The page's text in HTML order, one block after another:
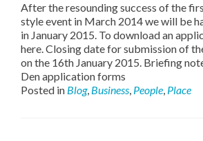
After the resounding success of the
style event in March 2014 we will be
in January 2015. To download an
here. Closing date for submission of
on the 16th January 2015. Briefing
Den application forms
Posted in Blog, Business, People, Place